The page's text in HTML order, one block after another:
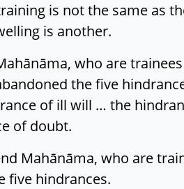
is not the same as
is another.
who are
the five
of ill will … the
of doubt.
Mahānāma, who are
five hindrances.